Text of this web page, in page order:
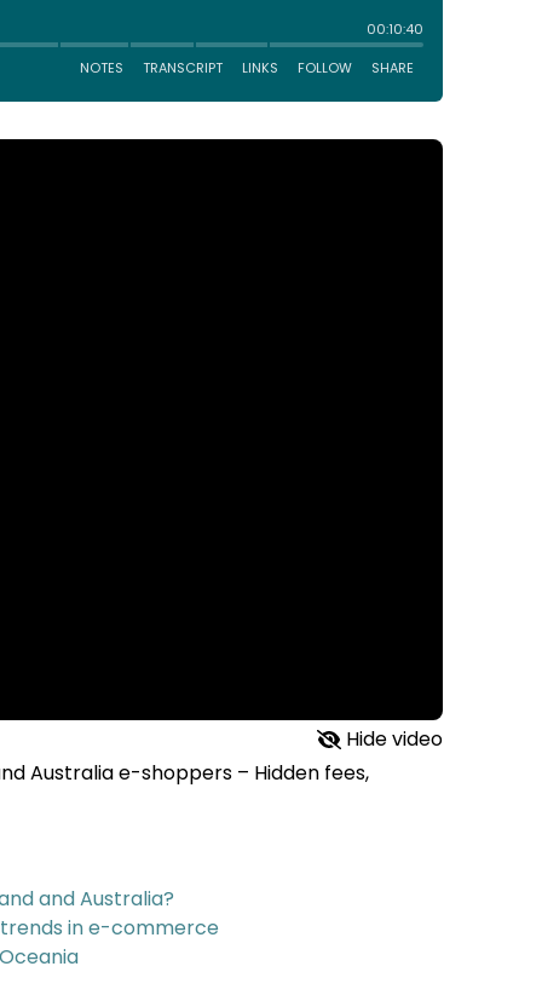
Hide video
Australia e-shoppers – Hidden fees,
and Australia?
trends in e-commerce